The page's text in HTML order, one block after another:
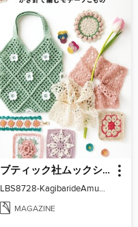
ブティック社ムックシリーズ（手芸ジャンル）
LBS8728-KagibarideAmuMotifKomono
MAGAZINE